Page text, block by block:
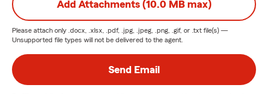
Add Attachments (10.0 MB max)
Please attach only .docx, .xlsx, .pdf, .jpg, .jpeg, .png, .gif, or .txt file(s) —
Unsupported file types will not be delivered to the agent.
Send Email